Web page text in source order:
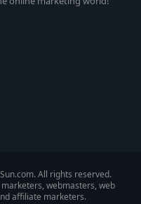
All rights reserved.
webmasters, web
affiliate marketers.